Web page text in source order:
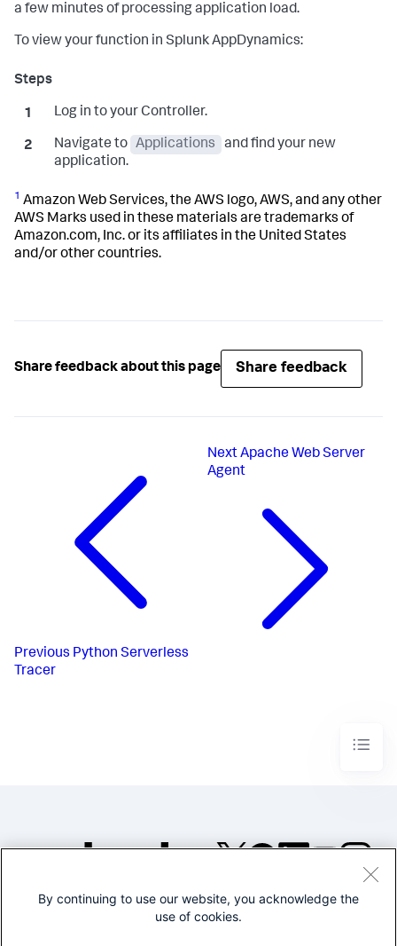
a few minutes of processing application load.
To view your function in Splunk AppDynamics:
Log in to your Controller.
Navigate to Applications
and find your new
application.
1 Amazon Web Services, the AWS logo, AWS, and any other
AWS Marks used in these materials are trademarks of
Amazon.com, Inc. or its affiliates in the United States
and/or other countries.
Share feedback about this page Share feedback
Previous Python Serverless
Tracer
NextApache Web Server
Agent
©2005-2026 Splunk Inc. All
By continuing to use our website, you acknowledge the
use of cookies.